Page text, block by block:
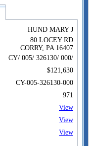
HUND MARY J
80 LOCEY RD
CORRY, PA 16407
CY/ 005/ 326130/ 000/
$121,630
CY-005-326130-000
971
View
View
View